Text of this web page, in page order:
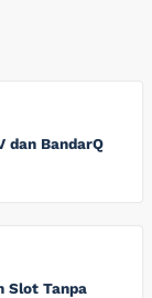
dan BandarQ
Slot Tanpa